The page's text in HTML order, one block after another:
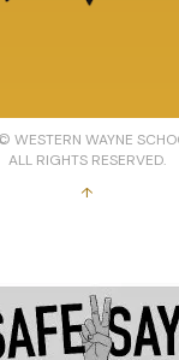
WESTERN WAYNE
ALL RIGHTS RESERVED.
↑